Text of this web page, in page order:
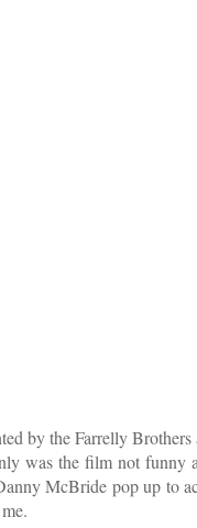
by the Farrelly Brothers
was the film not funny
McBride pop up to